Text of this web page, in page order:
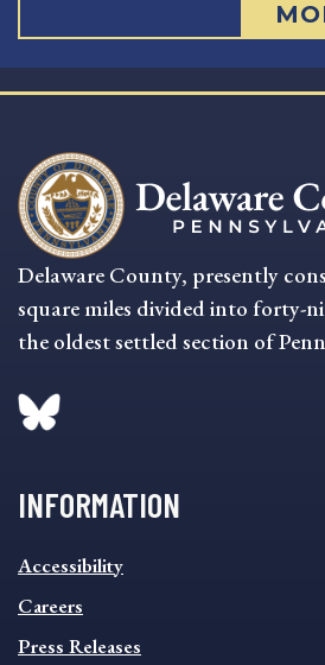
Delaware County, presently
square miles divided into forty-
the oldest settled section of
INFORMATION
INFORMATION
FOOTER
MENU
Accessibility
Careers
Press Releases